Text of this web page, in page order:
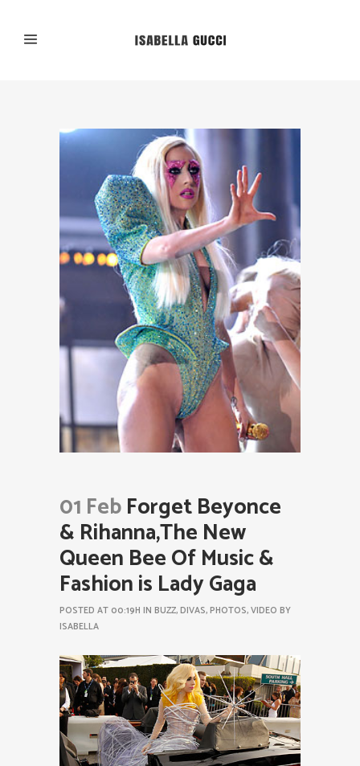
01 FebForget Beyonce
& Rihanna,The New
Queen Bee Of Music &
Fashion is Lady Gaga
POSTED AT 00:19H IN BUZZ,DIVAS,PHOTOS,VIDEO BY
ISABELLA